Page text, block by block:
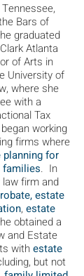
Bars of
graduated
Atlanta
of Arts in
University of
where she
with a
Tax
working
firms where
for
families. In
firm and
estate
, estate
obtained a
and Estate
withestate
but not